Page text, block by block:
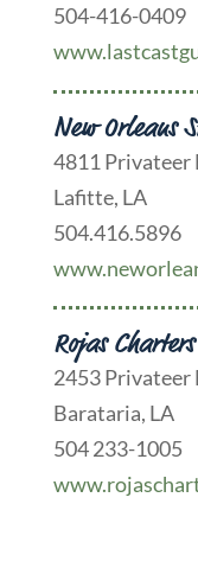
504-416-0409
New Orleans
4811 Privateer
Lafitte, LA
504.416.5896
Rojas Charters
2453 Privateer
Barataria, LA
504 233-1005